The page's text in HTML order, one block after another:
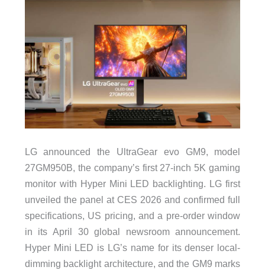
LG announced the UltraGear evo GM9, model
27GM950B, the company’s first 27-inch 5K gaming
monitor with Hyper Mini LED backlighting. LG first
unveiled the panel at CES 2026 and confirmed full
specifications, US pricing, and a pre-order window
in its April 30 global newsroom announcement.
Hyper Mini LED is LG’s name for its denser local-
dimming backlight architecture, and the GM9 marks